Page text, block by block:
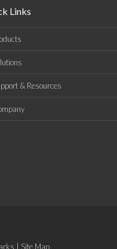
Links
& Resources
Site Map